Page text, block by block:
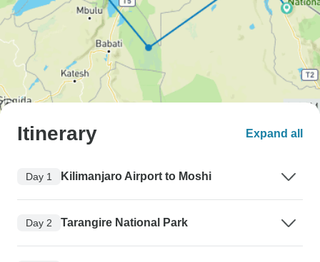
Itinerary Expand all
Day 1 Kilimanjaro Airport to Moshi
Day 2 Tarangire National Park